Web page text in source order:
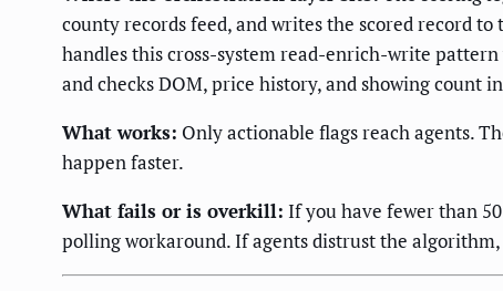
county records feed, and writes the scored record
handles this cross-system read-enrich-write
and checks DOM, price history, and showing count
What works: Only actionable flags reach agents.
happen faster.
What fails or is overkill: If you have fewer than
polling workaround. If agents distrust the